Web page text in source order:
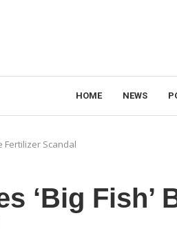
HOME NEWS
Fertilizer Scandal
‘Big Fish’